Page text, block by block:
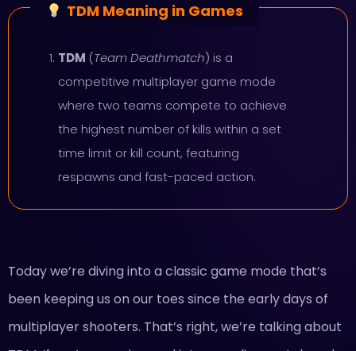
TDM Meaning in Games
TDM (Team Deathmatch) is a
competitive multiplayer game mode
where two teams compete to achieve
the highest number of kills within a set
time limit or kill count, featuring
respawns and fast-paced action.
Today we’re diving into a classic game mode that’s
been keeping us on our toes since the early days of
multiplayer shooters. That’s right, we’re talking about